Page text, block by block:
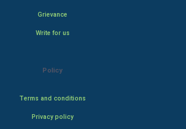
Grievance
Write for us
Policy
Terms and conditions
Privacy policy